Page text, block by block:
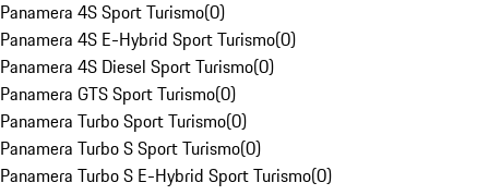
Panamera 4S Sport Turismo(0)
Panamera 4S E-Hybrid Sport Turismo(0)
Panamera 4S Diesel Sport Turismo(0)
Panamera GTS Sport Turismo(0)
Panamera Turbo Sport Turismo(0)
Panamera Turbo S Sport Turismo(0)
Panamera Turbo S E-Hybrid Sport Turismo(0)